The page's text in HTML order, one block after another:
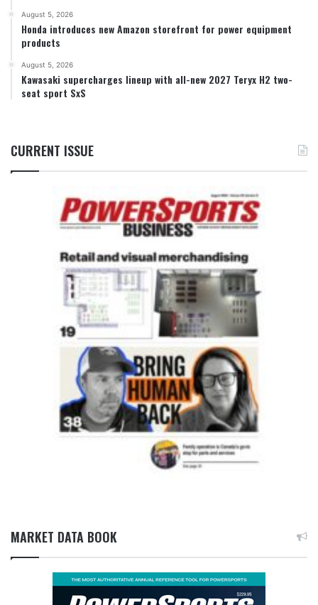
August 5, 2026
Honda introduces new Amazon storefront for power equipment
products
August 5, 2026
Kawasaki supercharges lineup with all-new 2027 Teryx H2 two-
seat sport SxS
CURRENT ISSUE
MARKET DATA BOOK